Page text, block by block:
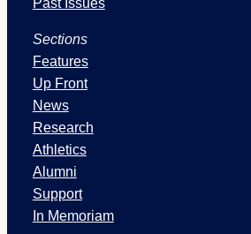
s
e
s
a
n
d
S
e
c
t
Past Issues
Sections
Features
Up Front
News
Research
Athletics
Alumni
Support
In Memoriam